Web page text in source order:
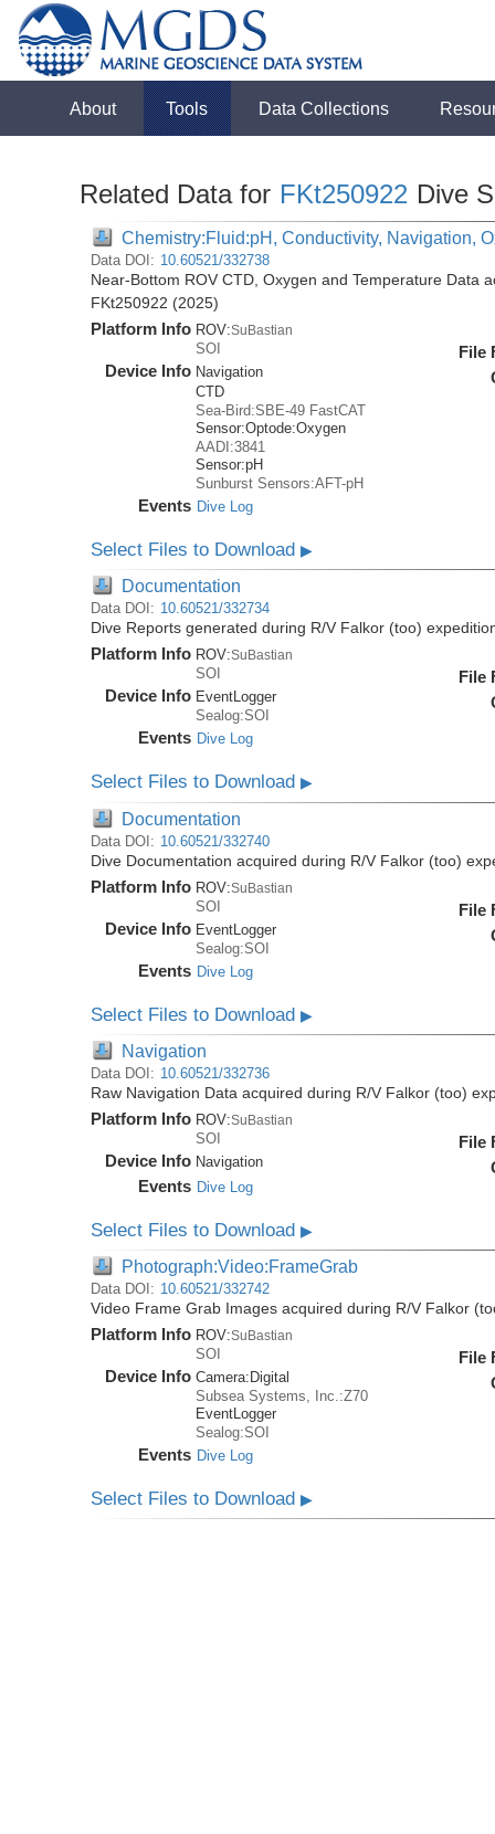
About Tools Data Collections
Related Data for FKt250922 Dive
Chemistry:Fluid:pH, Conductivity, Navigation,
Data DOI: 10.60521/332738
Near-Bottom ROV CTD, Oxygen and Temperature Data
FKt250922 (2025)
Platform Info ROV:SuBastian
SOI
Device Info Navigation
CTD
Sea-Bird:SBE-49 FastCAT
Sensor:Optode:Oxygen
AADI:3841
Sensor:pH
Sunburst Sensors:AFT-pH
Events Dive Log
File
Select Files to Download▶
Documentation
Data DOI: 10.60521/332734
Dive Reports generated during R/V Falkor (too)
Platform Info ROV:SuBastian
SOI
Device Info EventLogger
Sealog:SOI
Events Dive Log
File
Select Files to Download▶
Documentation
Data DOI: 10.60521/332740
Dive Documentation acquired during R/V Falkor (too)
Platform Info ROV:SuBastian
SOI
Device Info EventLogger
Sealog:SOI
Events Dive Log
File
Select Files to Download▶
Navigation
Data DOI: 10.60521/332736
Raw Navigation Data acquired during R/V Falkor (too)
Platform Info ROV:SuBastian
SOI
Device Info Navigation
Events Dive Log
File
Select Files to Download▶
Photograph:Video:FrameGrab
Data DOI: 10.60521/332742
Video Frame Grab Images acquired during R/V Falkor
Platform Info ROV:SuBastian
SOI
Device Info Camera: Digital
Subsea Systems, Inc.:Z70
EventLogger
Sealog:SOI
Events Dive Log
File
Select Files to Download▶